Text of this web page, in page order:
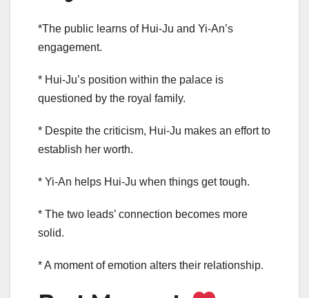
*The public learns of Hui-Ju and Yi-An’s
engagement.
* Hui-Ju’s position within the palace is
questioned by the royal family.
* Despite the criticism, Hui-Ju makes an effort to
establish her worth.
* Yi-An helps Hui-Ju when things get tough.
* The two leads’ connection becomes more
solid.
* A moment of emotion alters their relationship.